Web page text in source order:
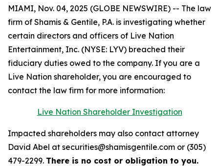
MIAMI, Nov. 04, 2025 (GLOBE NEWSWIRE) -- The law
firm of Shamis & Gentile, P.A. is investigating whether
certain directors and officers of Live Nation
Entertainment, Inc. (NYSE: LYV) breached their
fiduciary duties owed to the company. If you are a
Live Nation shareholder, you are encouraged to
contact the law firm for more information:
Live Nation Shareholder Investigation
Impacted shareholders may also contact attorney
David Abel at securities@shamisgentile.com or (305)
479-2299. There is no cost or obligation to you.